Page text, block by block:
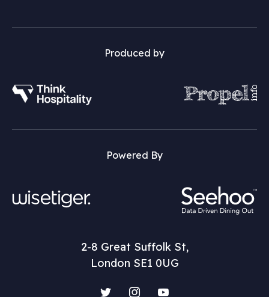
Produced by
Powered By
2-8 Great Suffolk St,
London SE1 0UG